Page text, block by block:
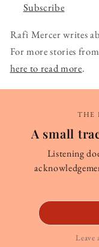
Subscribe
Rafi Mercer writes
For more stories from
here to read more.
THE
A small
Listening
Leave